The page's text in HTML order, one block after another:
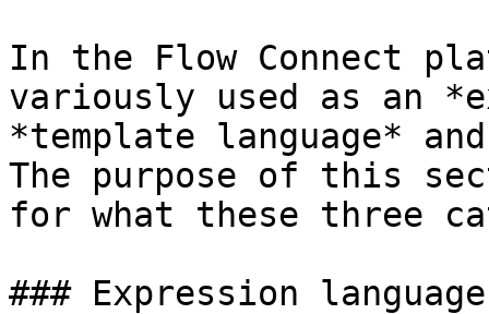
In the Flow Connect
variously used as an
*template language*
The purpose of this
for what these three
### Expression language